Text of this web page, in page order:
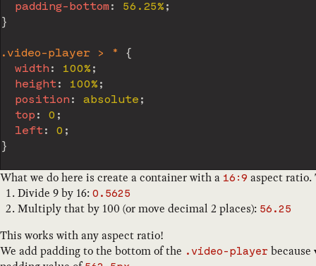
padding-bottom: 56.25% ;
}
.video-player > *
{
width: 100% ;
height: 100% ;
position: absolute ;
top : 0 ;
left: 0 ;
}
What we do here is create a container with a 16:9 aspect
Divide 9 by 16: 0.5625
Multiply that by 100 (or move decimal 2 places): 56.25
This works with any aspect ratio!
We add padding to the bottom of the .video-player because